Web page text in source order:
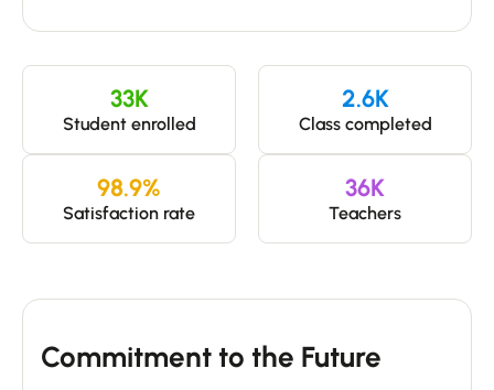
Student enrolled
33K
Class completed
2.6K
Satisfaction rate
98.9%
Teachers
36K
Commitment to the Future